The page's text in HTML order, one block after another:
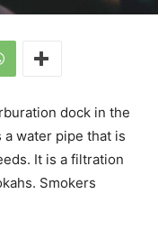
dock in the
water pipe that is
It is a filtration
Smokers